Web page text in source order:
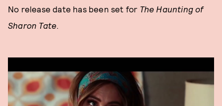
No release date has been set for The Haunting of
Sharon Tate.